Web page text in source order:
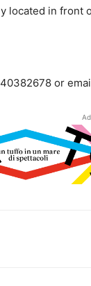
located in front
or